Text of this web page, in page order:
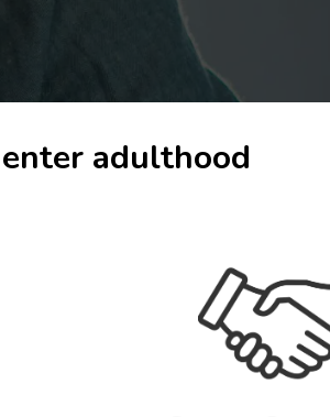
adulthood